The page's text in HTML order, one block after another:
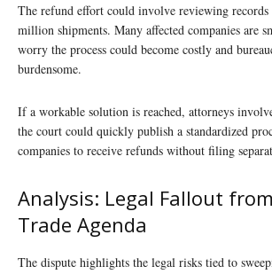
The refund effort could involve reviewing
million shipments. Many affected companies are
worry the process could become costly and
burdensome.
If a workable solution is reached, attorneys
the court could quickly publish a standardized
companies to receive refunds without filing
Analysis: Legal Fallout
Trade Agenda
The dispute highlights the legal risks tied to